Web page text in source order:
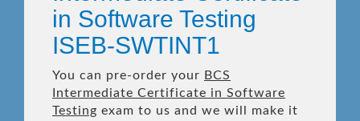
in Software Testing
ISEB-SWTINT1
You can pre-order your BCS
Intermediate Certificate in Software
Testing exam to us and we will make it